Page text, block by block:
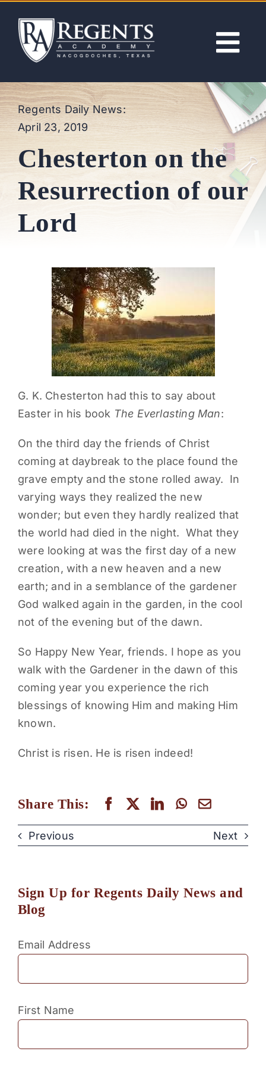
content
ABOUT
ACADEMICS
ADMISSIONS
PARENTS
SUPPORT
CONTACT
Regents Daily News:
April 23, 2019
Chesterton on the
Resurrection of our
Lord
G. K. Chesterton had this to say about
Easter in his book The Everlasting Man:
On the third day the friends of Christ
coming at daybreak to the place found the
grave empty and the stone rolled away. In
varying ways they realized the new
wonder; but even they hardly realized that
the world had died in the night. What they
were looking at was the first day of a new
creation, with a new heaven and a new
earth; and in a semblance of the gardener
God walked again in the garden, in the cool
not of the evening but of the dawn.
So Happy New Year, friends. I hope as you
walk with the Gardener in the dawn of this
coming year you experience the rich
blessings of knowing Him and making Him
known.
Christ is risen. He is risen indeed!
Share This:
Previous Next
Sign Up for Regents Daily News and
Blog
Email Address
First Name